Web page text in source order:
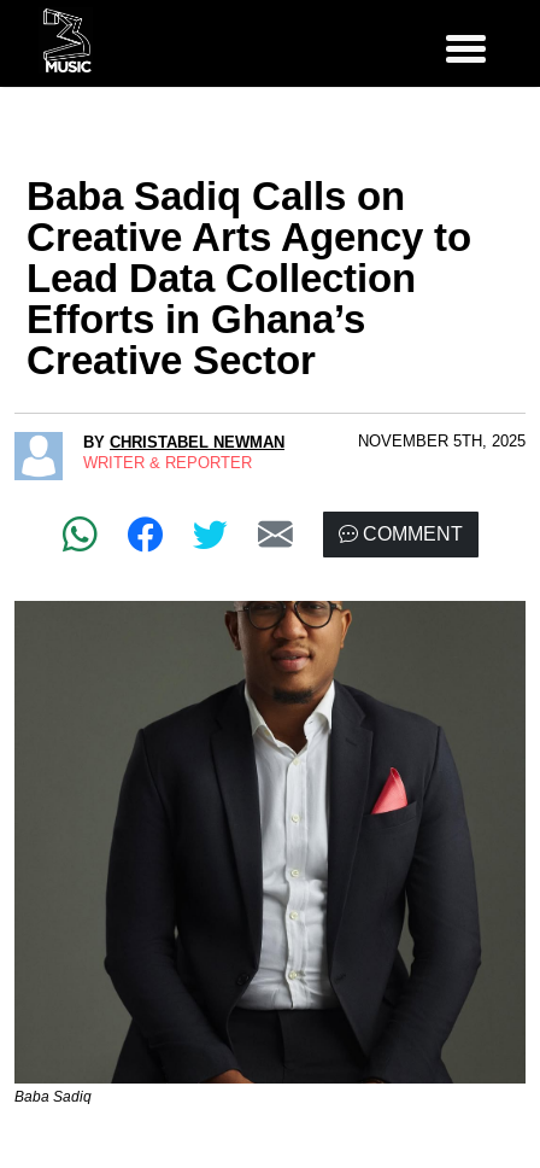
Baba Sadiq Calls on
Creative Arts Agency to
Lead Data Collection
Efforts in Ghana’s
Creative Sector
BY CHRISTABEL NEWMAN
WRITER & REPORTER
NOVEMBER 5TH, 2025
COMMENT
Baba Sadiq